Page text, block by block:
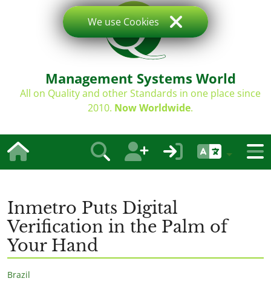
Management Systems World
All on Quality and other Standards in one place since
2010. Now Worldwide.
Inmetro Puts Digital
Verification in the Palm of
Your Hand
Brazil
We use Cookies